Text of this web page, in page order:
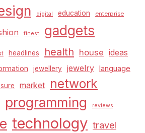
digital education enterprise
finest gadgets
headlines health house ideas
jewellery jewelry language
market network
programming reviews
technology travel